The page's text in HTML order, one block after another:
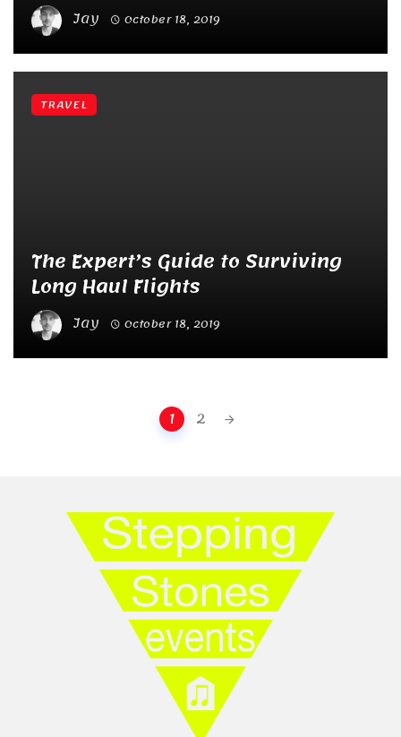
Jay October 18, 2019
The Expert’s Guide to Surviving
Long Haul Flights
Jay October 18, 2019
TRAVEL
1 2